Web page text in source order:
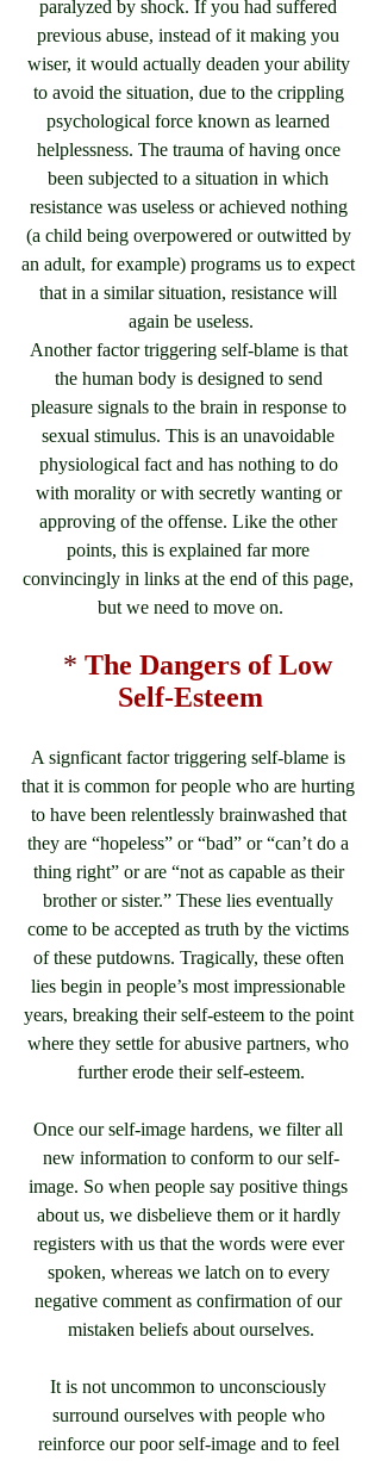
paralyzed by shock. If you had suffered
previous abuse, instead of it making you
wiser, it would actually deaden your ability
to avoid the situation, due to the crippling
psychological force known as learned
helplessness. The trauma of having once
been subjected to a situation in which
resistance was useless or achieved nothing
(a child being overpowered or outwitted by
an adult, for example) programs us to expect
that in a similar situation, resistance will
again be useless.
Another factor triggering self-blame is that
the human body is designed to send
pleasure signals to the brain in response to
sexual stimulus. This is an unavoidable
physiological fact and has nothing to do
with morality or with secretly wanting or
approving of the offense. Like the other
points, this is explained far more
convincingly in links at the end of this page,
but we need to move on.
* The Dangers of Low
Self-Esteem
A signficant factor triggering self-blame is
that it is common for people who are hurting
to have been relentlessly brainwashed that
they are “hopeless” or “bad” or “can’t do a
thing right” or are “not as capable as their
brother or sister.” These lies eventually
come to be accepted as truth by the victims
of these putdowns. Tragically, these often
lies begin in people’s most impressionable
years, breaking their self-esteem to the point
where they settle for abusive partners, who
further erode their self-esteem.
Once our self-image hardens, we filter all
new information to conform to our self-
image. So when people say positive things
about us, we disbelieve them or it hardly
registers with us that the words were ever
spoken, whereas we latch on to every
negative comment as confirmation of our
mistaken beliefs about ourselves.
It is not uncommon to unconsciously
surround ourselves with people who
reinforce our poor self-image and to feel